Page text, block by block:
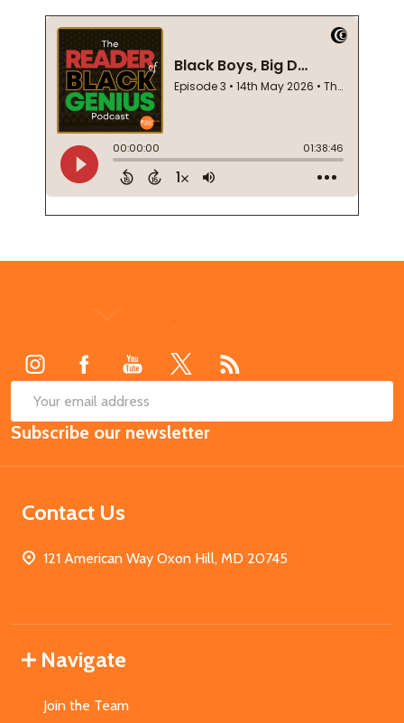
Email
Address
Subscribe our newsletter
Contact Us
121 American Way Oxon Hill, MD 20745
Navigate
Join the Team